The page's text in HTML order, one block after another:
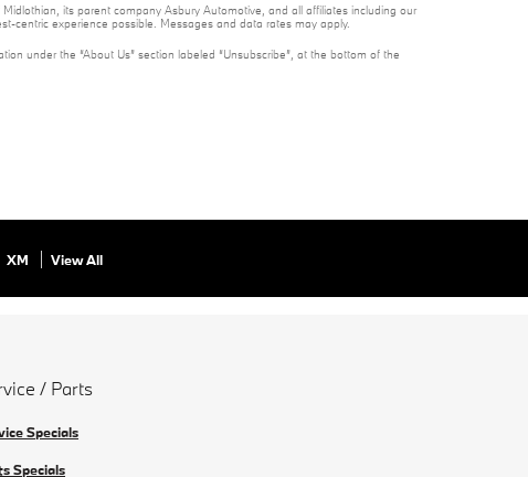
its parent company Asbury Automotive, and all affiliates including our
centric experience possible. Messages and data rates may apply.
under the “About Us” section labeled “Unsubscribe”, at the bottom of the
XM View All
/ Parts
Specials
Specials